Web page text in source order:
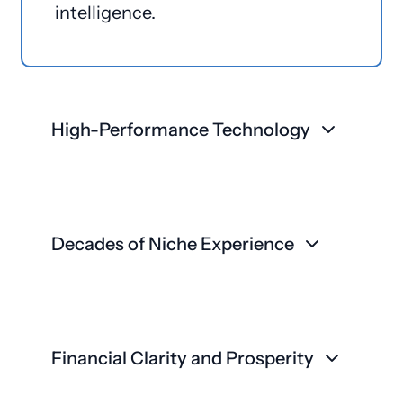
intelligence.
High-Performance Technology
Decades of Niche Experience
Financial Clarity and Prosperity